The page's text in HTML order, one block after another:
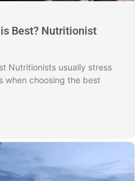
Best? Nutritionist
Nutritionists usually stress
when choosing the best